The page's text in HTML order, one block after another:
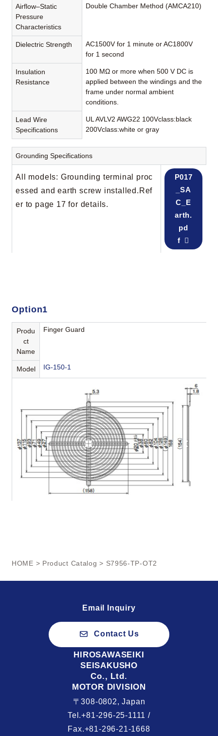
Airflow–Static
Pressure
Characteristics
Double Chamber Method (AMCA210)
Dielectric Strength
AC1500V for 1 minute or AC1800V
for 1 second
Insulation
Resistance
100 MΩ or more when 500 V DC is
applied between the windings and the
frame under normal ambient
conditions.
Lead Wire
Specifications
UL AVLV2 AWG22 100Vclass:black
200Vclass:white or gray
Grounding Specifications
All models: Grounding terminal proc
essed and earth screw installed.Ref
er to page 17 for details.
P017
_SA
C_E
arth.
pd
f
Option1
Produ
ct
Name
Finger Guard
Model IG-150-1
HOME > Product Catalog > S7956-TP-OT2
Email Inquiry
Contact Us
HIROSAWASEIKI
SEISAKUSHO
Co., Ltd.
MOTOR DIVISION
〒308-0802, Japan
Tel.+81-296-25-1111 /
Fax.+81-296-21-1668